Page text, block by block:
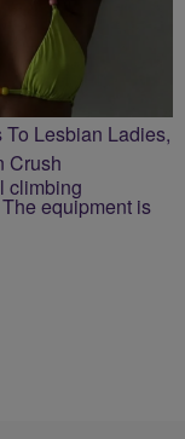
Lesbian Ladies,
Crush